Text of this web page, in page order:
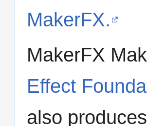
MakerFX.
MakerFX
Effect
also